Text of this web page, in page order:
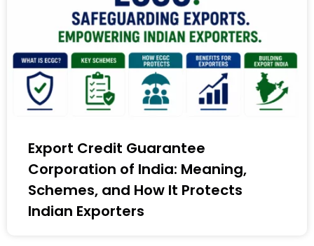
Export Credit Guarantee
Corporation of India: Meaning,
Schemes, and How It Protects
Indian Exporters